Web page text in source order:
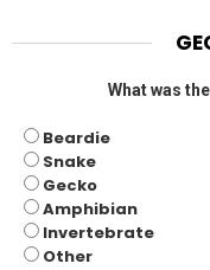
What was
Beardie
Snake
Gecko
Amphibian
Invertebrate
Other